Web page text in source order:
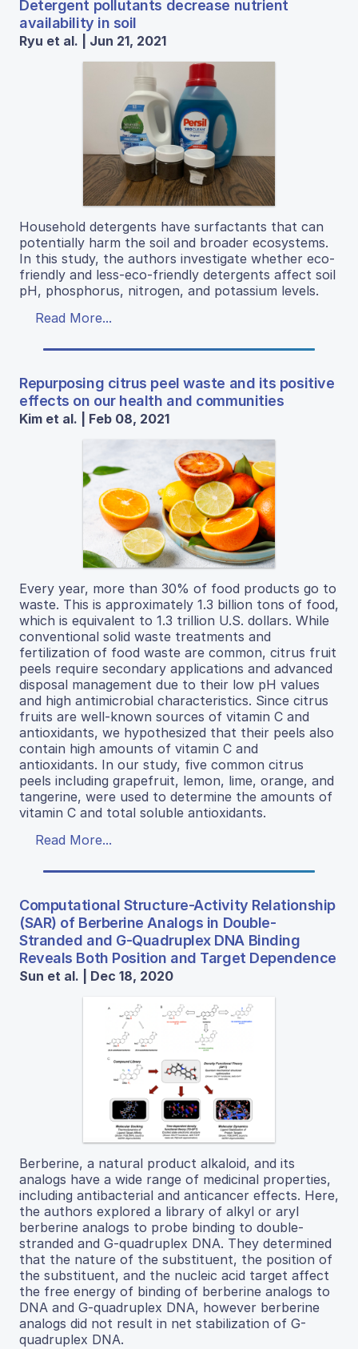
Detergent pollutants decrease nutrient
availability in soil
Ryu et al. | Jun 21, 2021
Household detergents have surfactants that can
potentially harm the soil and broader ecosystems.
In this study, the authors investigate whether eco-
friendly and less-eco-friendly detergents affect soil
pH, phosphorus, nitrogen, and potassium levels.
Read More...
Repurposing citrus peel waste and its positive
effects on our health and communities
Kim et al. | Feb 08, 2021
Every year, more than 30% of food products go to
waste. This is approximately 1.3 billion tons of food,
which is equivalent to 1.3 trillion U.S. dollars. While
conventional solid waste treatments and
fertilization of food waste are common, citrus fruit
peels require secondary applications and advanced
disposal management due to their low pH values
and high antimicrobial characteristics. Since citrus
fruits are well-known sources of vitamin C and
antioxidants, we hypothesized that their peels also
contain high amounts of vitamin C and
antioxidants. In our study, five common citrus
peels including grapefruit, lemon, lime, orange, and
tangerine, were used to determine the amounts of
vitamin C and total soluble antioxidants.
Read More...
Computational Structure-Activity Relationship
(SAR) of Berberine Analogs in Double-
Stranded and G-Quadruplex DNA Binding
Reveals Both Position and Target Dependence
Sun et al. | Dec 18, 2020
Berberine, a natural product alkaloid, and its
analogs have a wide range of medicinal properties,
including antibacterial and anticancer effects. Here,
the authors explored a library of alkyl or aryl
berberine analogs to probe binding to double-
stranded and G-quadruplex DNA. They determined
that the nature of the substituent, the position of
the substituent, and the nucleic acid target affect
the free energy of binding of berberine analogs to
DNA and G-quadruplex DNA, however berberine
analogs did not result in net stabilization of G-
quadruplex DNA.